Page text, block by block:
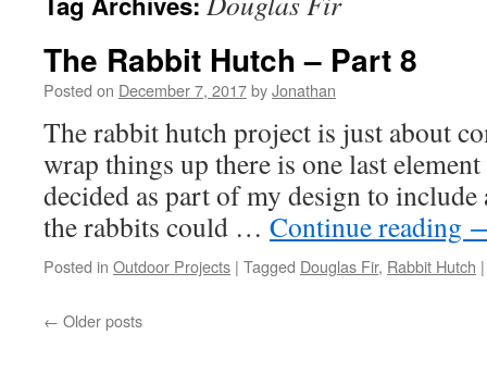
The Rabbit Hutch – Part 8
Posted on December 7, 2017byJonathan
The rabbit hutch project is just about
wrap things up there is one last
decided as part of my design to
the rabbits could … Continue reading
Posted in Outdoor Projects | Tagged Douglas Fir, Rabbit Hutch |
← Older posts